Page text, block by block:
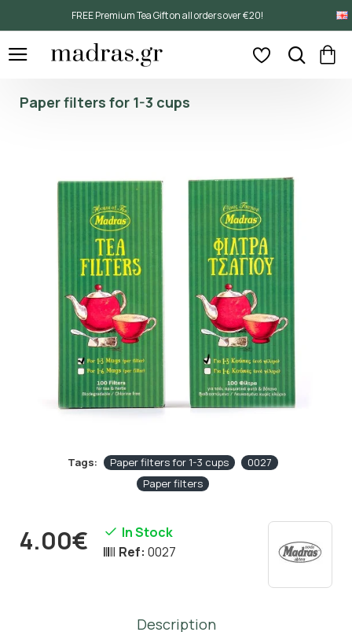
FREE Premium Tea Gift on all orders over €20!
Paper filters for 1-3 cups
Tags: Paper filters for 1-3 cups
0027
Paper filters
4.00€
In Stock
Ref: 0027
Description